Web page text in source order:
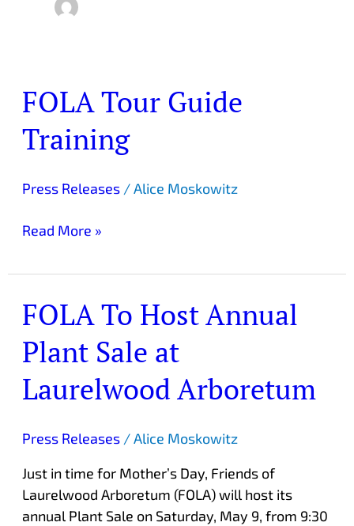
FOLA Tour Guide
Training
Press Releases/Alice Moskowitz
FOLA
Tour
Guide
Read More »
FOLA To Host Annual
Plant Sale at
Laurelwood Arboretum
Press Releases/Alice Moskowitz
Just in time for Mother’s Day, Friends of
Laurelwood Arboretum (FOLA) will host its
annual Plant Sale on Saturday, May 9, from 9:30
FOLA
To
Host
Plant
at
Arboretum